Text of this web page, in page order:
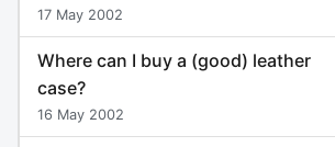
17 May 2002
Where can I buy a (good) leather
case?
16 May 2002